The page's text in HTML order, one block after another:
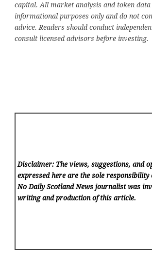
capital. All market analysis and token
informational purposes only and do not
advice. Readers should conduct
consult licensed advisors before investing.
Disclaimer: The views, suggestions, and
expressed here are the sole responsibility
No Daily Scotland News journalist was
writing and production of this article.